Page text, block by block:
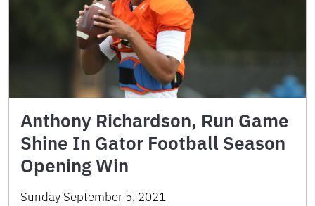
Anthony Richardson, Run Game
Shine In Gator Football Season
Opening Win
Sunday September 5, 2021